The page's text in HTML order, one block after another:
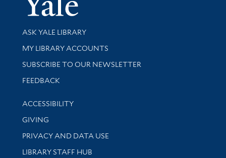
Library Services
ASK YALE LIBRARY
Get research help and support
MY LIBRARY ACCOUNTS
SUBSCRIBE TO OUR NEWSLETTER
Stay updated with library news and events
FEEDBACK
Library Information
ACCESSIBILITY
GIVING
PRIVACY AND DATA USE
LIBRARY STAFF HUB